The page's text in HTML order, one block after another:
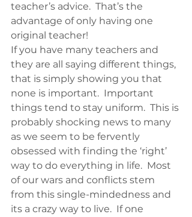
teacher’s advice.  That’s the
advantage of only having one
original teacher!
If you have many teachers and
they are all saying different things,
that is simply showing you that
none is important.  Important
things tend to stay uniform.  This is
probably shocking news to many
as we seem to be fervently
obsessed with finding the ‘right’
way to do everything in life.  Most
of our wars and conflicts stem
from this single-mindedness and
its a crazy way to live.  If one